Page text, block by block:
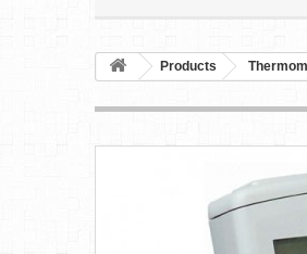
Products